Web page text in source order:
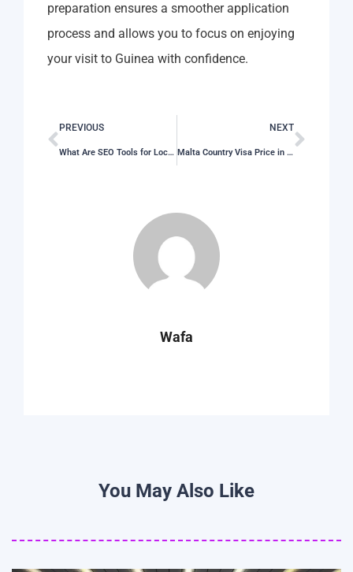
preparation ensures a smoother application
process and allows you to focus on enjoying
your visit to Guinea with confidence.
PREVIOUS
What Are SEO Tools for Local Businesses and Which Features Matter Most in 2026?
NEXT
Malta Country Visa Price in 2026: Full Application Cost Guide
Wafa
You May Also Like